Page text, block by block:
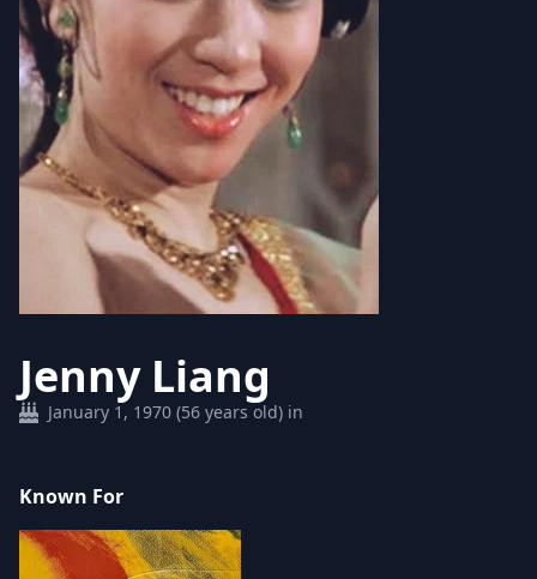
Jenny Liang
January 1, 1970 (56 years old) in
Known For